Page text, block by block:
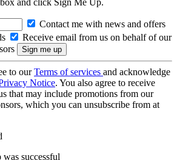
and click Sign Me Up.
Contact me with news and offers
Receive email from us on behalf of our
to ourTerms of services and acknowledge
Notice. You also agree to receive
that may include promotions from our
which you can unsubscribe from at
successful